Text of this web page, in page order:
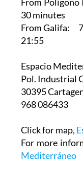
30 minutes
From Galifa:
21:55
Espacio
Pol. Industrial
30395
968 086433
Click for map,
For more
Mediterráneo